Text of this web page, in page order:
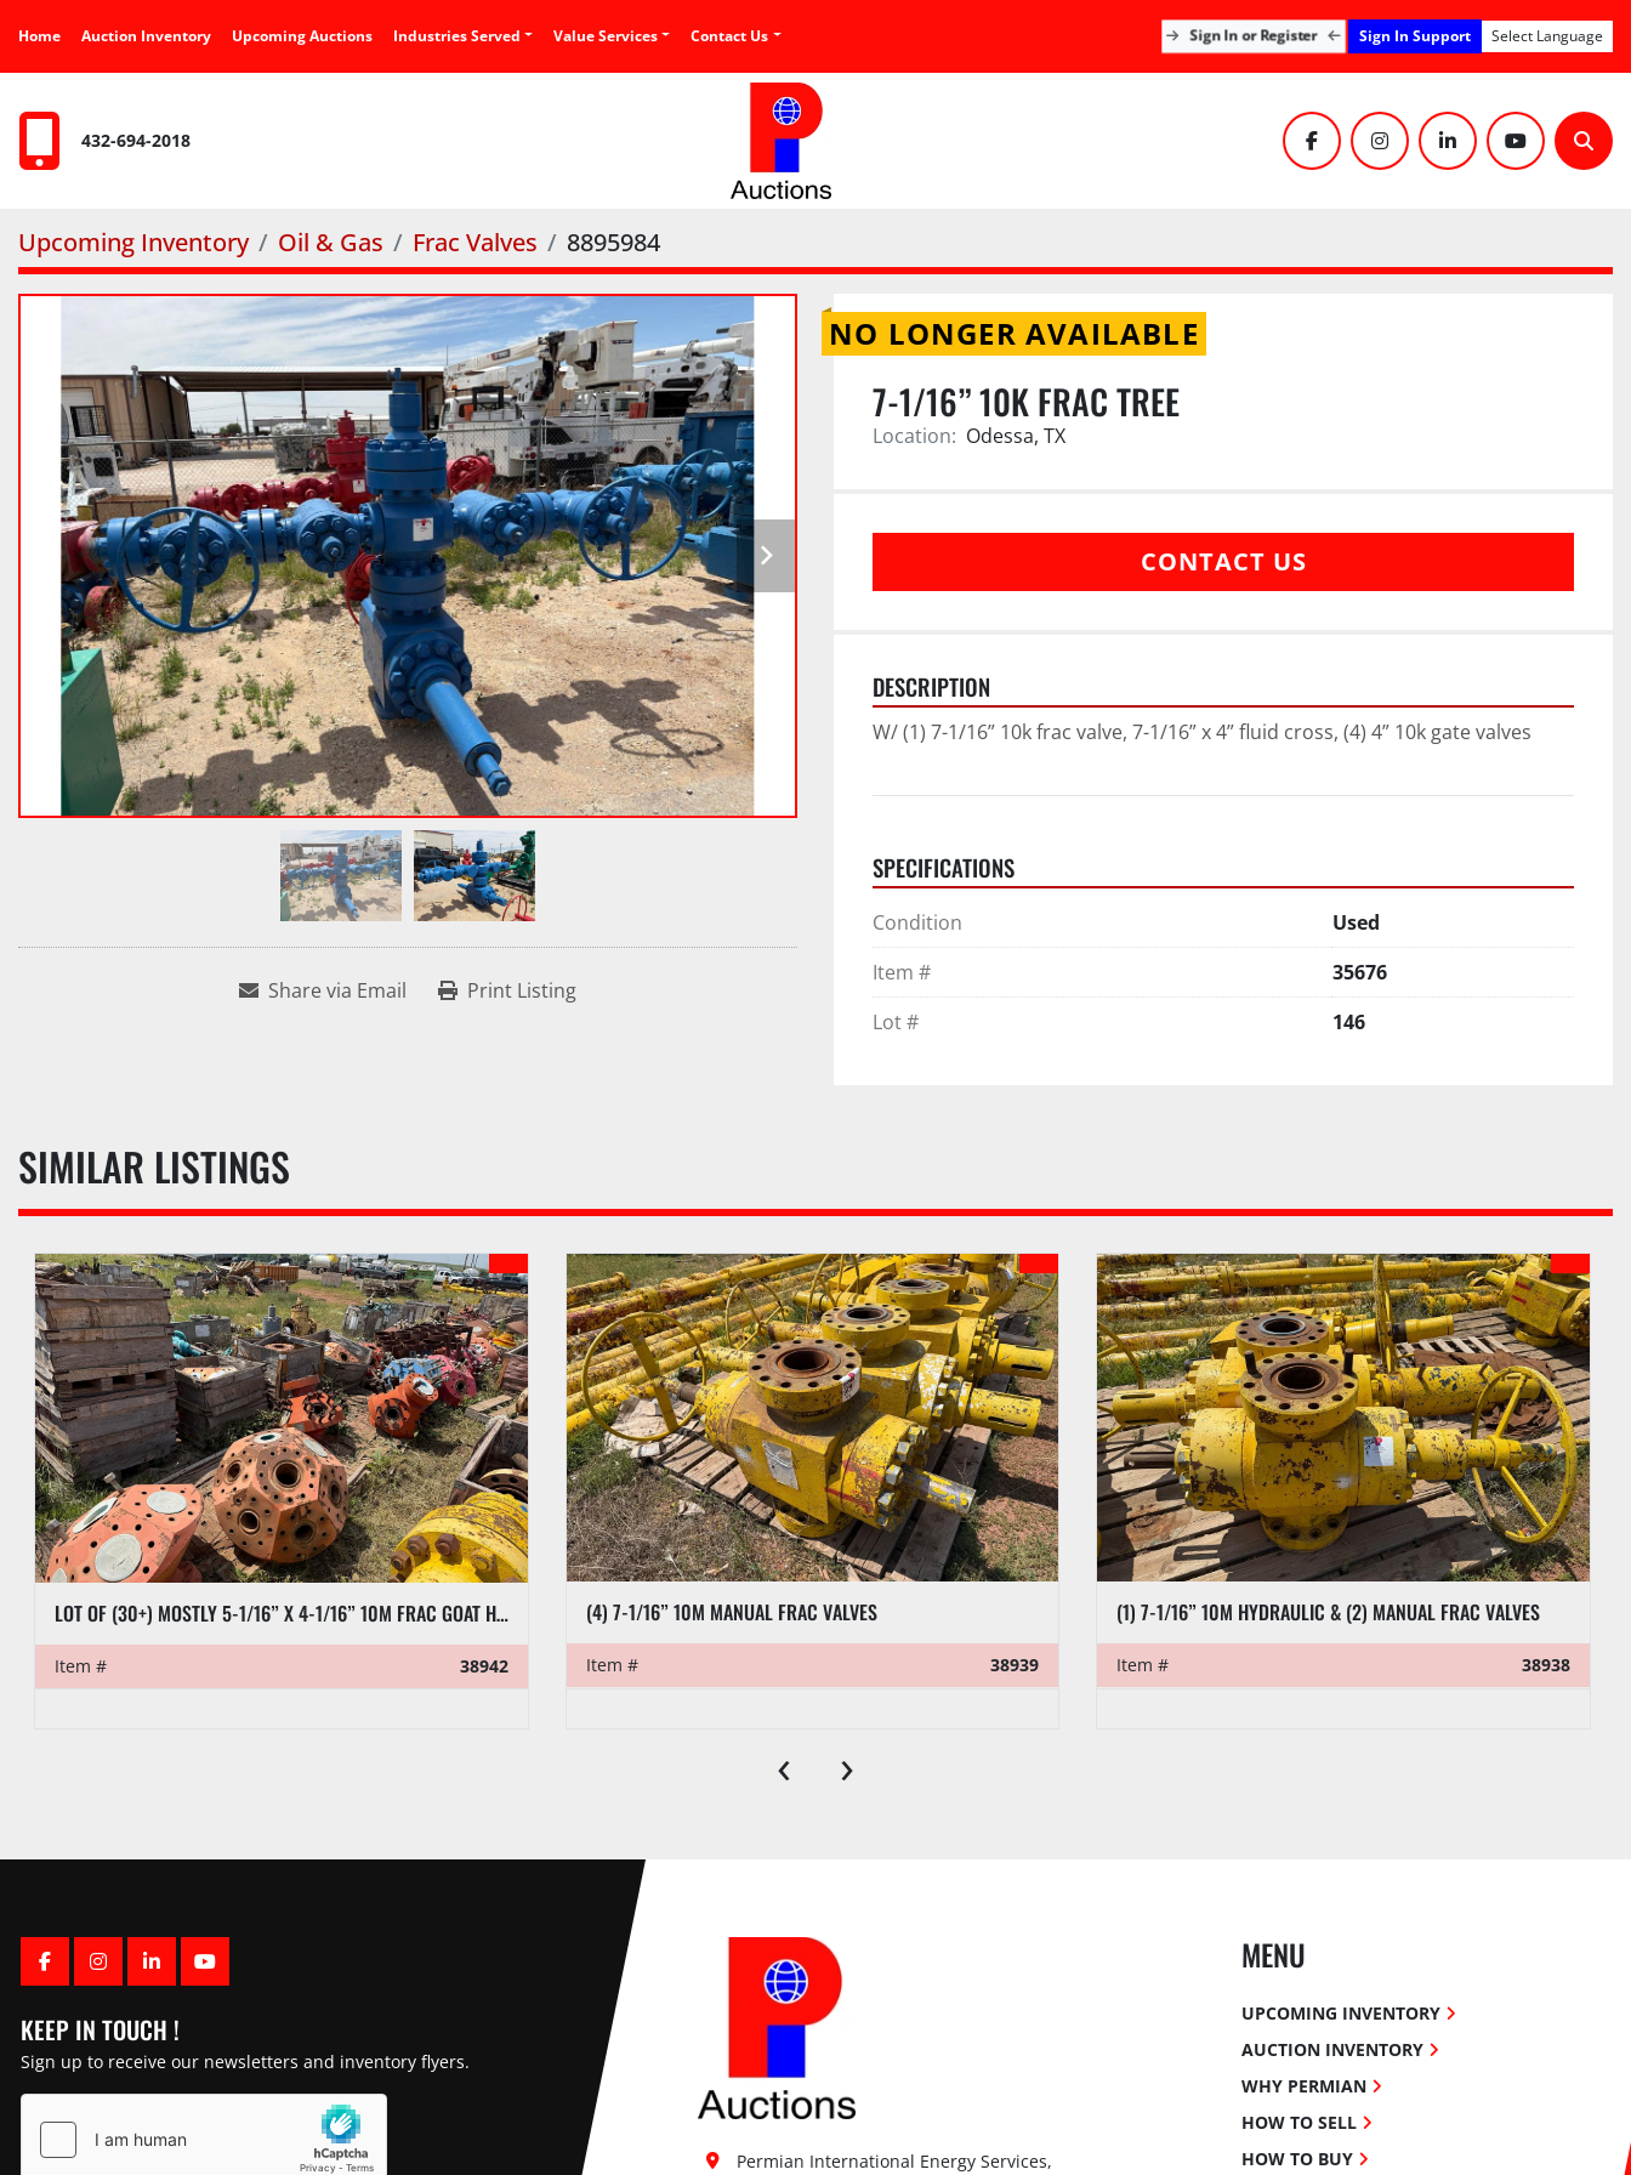
Home Auction Inventory Upcoming Auctions Industries Served Value Services Contact Us Sign In or Register Sign In Support Select Language
432-694-2018 facebookinstagramlinkedinyoutube
Upcoming Inventory Oil & Gas Frac Valves 8895984
Share via Email Print Listing
NO LONGER AVAILABLE
7-1/16” 10K FRAC TREE
Location: Odessa, TX
CONTACT US
DESCRIPTION
W/ (1) 7-1/16” 10k frac valve, 7-1/16” x 4” fluid cross, (4) 4” 10k gate valves
SPECIFICATIONS
Condition
Used
Item #
35676
Lot #
146
SIMILAR LISTINGS
LOT OF (30+) MOSTLY 5-1/16” X 4-1/16” 10M FRAC GOAT HEADS
Item # 38942
(4) 7-1/16” 10M MANUAL FRAC VALVES
Item # 38939
(1) 7-1/16” 10M HYDRAULIC & (2) MANUAL FRAC VALVES
Item # 38938
‹ ›
FACEBOOK
INSTAGRAM
LINKEDINYOUTUBE
KEEP IN TOUCH !
Sign up to receive our newsletters and inventory flyers.
Permian International Energy Services,
MENU
UPCOMING INVENTORY
AUCTION INVENTORY
WHY PERMIAN
HOW TO SELL
HOW TO BUY